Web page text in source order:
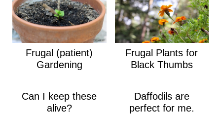
Frugal (patient)
Gardening
Frugal Plants for
Black Thumbs
Can I keep these
alive?
Daffodils are
perfect for me.